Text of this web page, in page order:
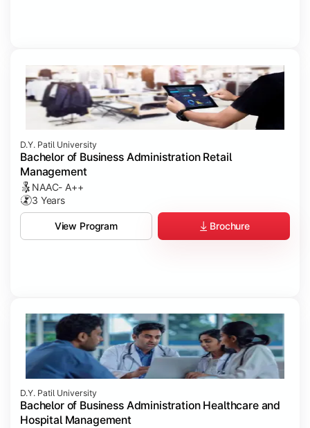
D.Y. Patil University
Bachelor of Business Administration Retail
Management
NAAC- A++
3 Years
View Program Brochure
D.Y. Patil University
Bachelor of Business Administration Healthcare and
Hospital Management